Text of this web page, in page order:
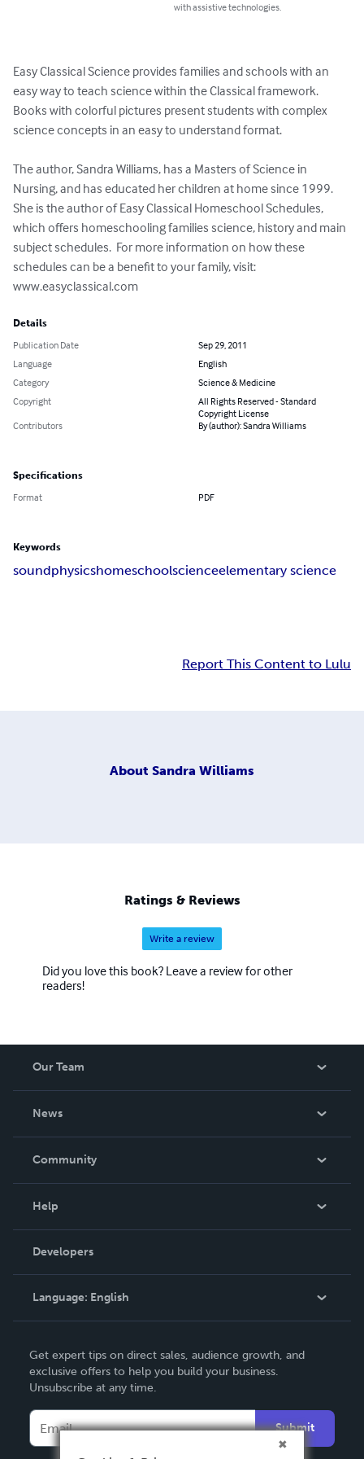
with assistive technologies.
Easy Classical Science provides families and schools with an
easy way to teach science within the Classical framework.
Books with colorful pictures present students with complex
science concepts in an easy to understand format.
The author, Sandra Williams, has a Masters of Science in
Nursing, and has educated her children at home since 1999.
She is the author of Easy Classical Homeschool Schedules,
which offers homeschooling families science, history and main
subject schedules.  For more information on how these
schedules can be a benefit to your family, visit:
www.easyclassical.com
Details
Publication Date
Sep 29, 2011
Language
English
Category
Science & Medicine
Copyright
All Rights Reserved - Standard
Copyright License
Contributors
By (author): Sandra Williams
Specifications
Format PDF
Keywords
soundphysicshomeschoolscienceelementary science
Report This Content to Lulu
About Sandra Williams
Ratings & Reviews
Write a review
Did you love this book? Leave a review for other
readers!
Our Team
News
In The News
Community
Podcast
Help
Order Lookup
Knowledge Base
Contact Support
Developers
Language: English
Deutsch
Français
Español
Get expert tips on direct sales, audience growth, and
exclusive offers to help you build your business.
Unsubscribe at any time.
Submit